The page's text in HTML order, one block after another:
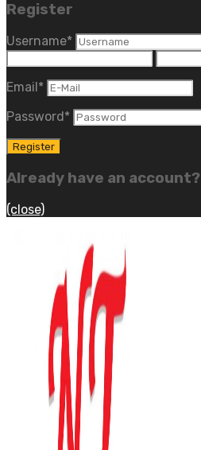
Register
Username*
Email*
Password*
Already have an account?
(close)